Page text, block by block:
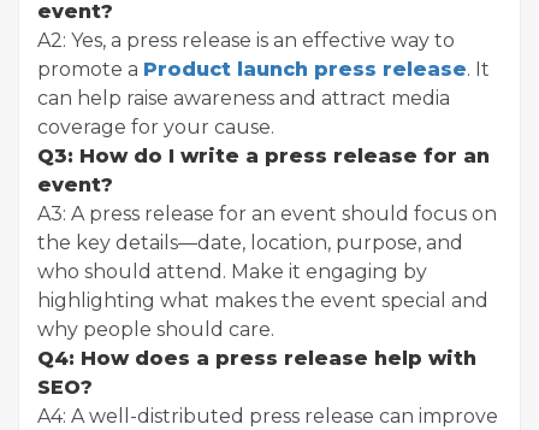
event?
A2: Yes, a press release is an effective way to
promote a Product launch press release. It
can help raise awareness and attract media
coverage for your cause.
Q3: How do I write a press release for an
event?
A3: A press release for an event should focus on
the key details—date, location, purpose, and
who should attend. Make it engaging by
highlighting what makes the event special and
why people should care.
Q4: How does a press release help with
SEO?
A4: A well-distributed press release can improve